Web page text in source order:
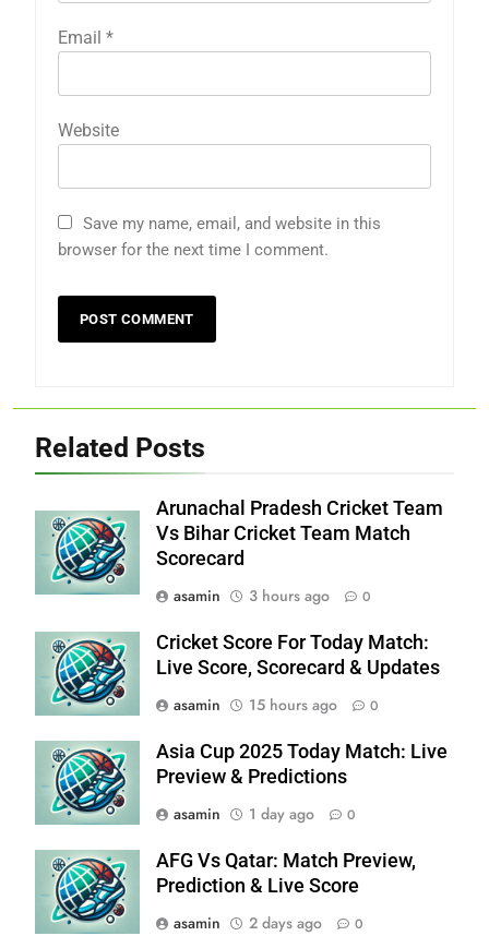
Email *
Website
Save my name, email, and website in this
browser for the next time I comment.
Related Posts
Arunachal Pradesh Cricket Team
Vs Bihar Cricket Team Match
Scorecard
asamin
3 hours ago 0
Cricket Score For Today Match:
Live Score, Scorecard & Updates
asamin
15 hours ago 0
Asia Cup 2025 Today Match: Live
Preview & Predictions
asamin
1 day ago 0
AFG Vs Qatar: Match Preview,
Prediction & Live Score
asamin
2 days ago 0